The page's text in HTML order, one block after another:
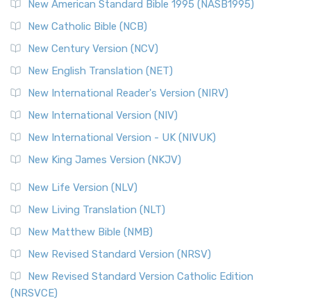
New American Standard Bible 1995 (NASB1995)
New Catholic Bible (NCB)
New Century Version (NCV)
New English Translation (NET)
New International Reader's Version (NIRV)
New International Version (NIV)
New International Version - UK (NIVUK)
New King James Version (NKJV)
New Life Version (NLV)
New Living Translation (NLT)
New Matthew Bible (NMB)
New Revised Standard Version (NRSV)
New Revised Standard Version Catholic Edition
(NRSVCE)